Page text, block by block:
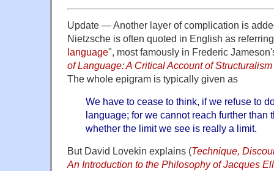
Update — Another layer of complication is
Nietzsche is often quoted in English as
language", most famously in Frederic
of Language: A Critical Account of
The whole epigram is typically given as
We have to cease to think, if we refuse to
language; for we cannot reach further than
whether the limit we see is really a limit.
But David Lovekin explains (Technique,
An Introduction to the Philosophy of Jacques